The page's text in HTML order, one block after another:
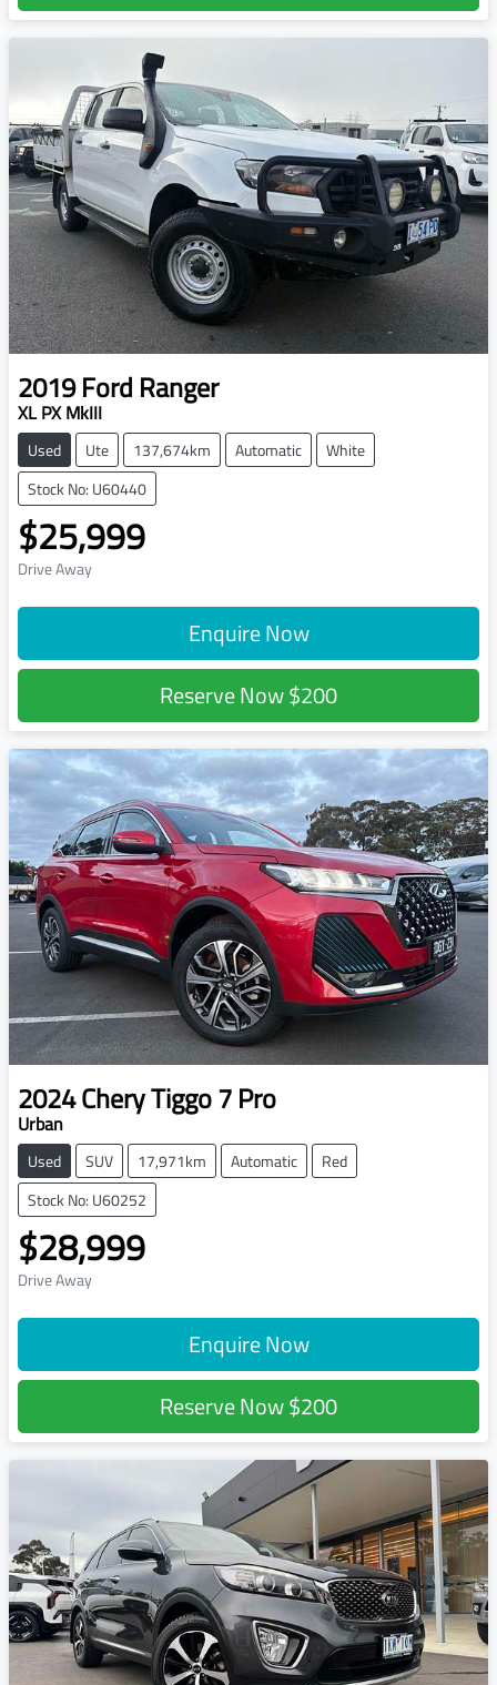
2019Ford Ranger
XL PX MkIII
Used Ute 137,674km Automatic
White
Stock No: U60440
$25,999
Drive Away
Enquire Now
Reserve Now$200
2024CheryTiggo 7 Pro
Urban
Used SUV 17,971km Automatic
Red
Stock No: U60252
$28,999
Drive Away
Enquire Now
Reserve Now$200